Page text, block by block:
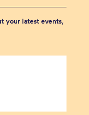
your latest events,